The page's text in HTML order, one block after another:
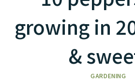
growing in
&
GARDENING